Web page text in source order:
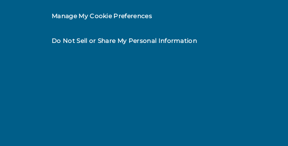
Manage My Cookie Preferences
Do Not Sell or Share My Personal Information